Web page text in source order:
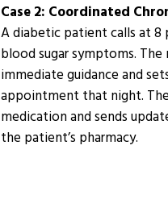
Case 2: Coordinated
A diabetic patient calls at 8
blood sugar symptoms. The
immediate guidance and
appointment that night.
medication and sends
the patient’s pharmacy.